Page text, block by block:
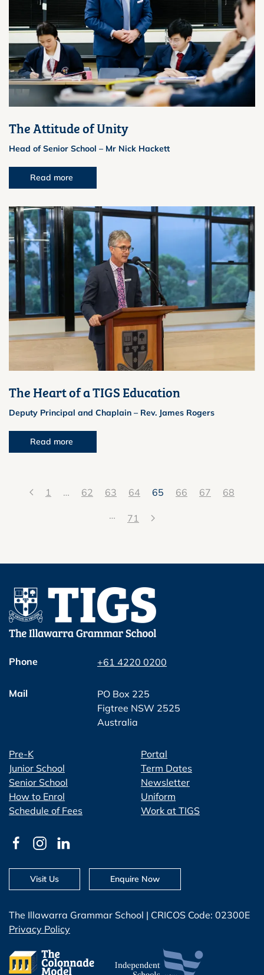
The Attitude of Unity
Head of Senior School – Mr Nick Hackett
Read more
The Heart of a TIGS Education
Deputy Principal and Chaplain – Rev. James Rogers
Read more
1 … 62 63 64 65 66 67
68
…
71
Phone +61 4220 0200
Mail
PO Box 225
Figtree NSW 2525
Australia
Pre-K
Junior School
Senior School
How to Enrol
Schedule of Fees
Portal
Term Dates
Newsletter
Uniform
Work at TIGS
The Illawarra Grammar School | CRICOS Code: 02300E
Privacy Policy
Visit Us Enquire Now